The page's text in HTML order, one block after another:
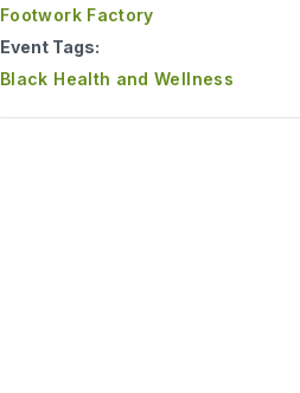
Footwork Factory
Event Tags:
Black Health and Wellness